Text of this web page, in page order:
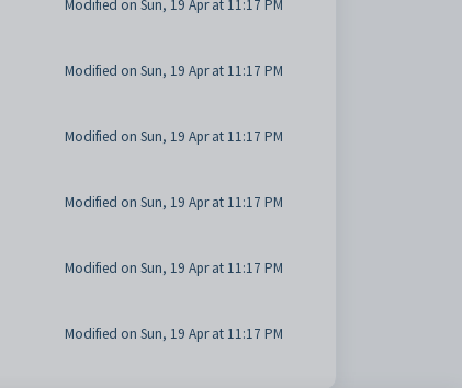
Modified on Sun, 19 Apr at 11:17 PM
Modified on Sun, 19 Apr at 11:17 PM
Modified on Sun, 19 Apr at 11:17 PM
Modified on Sun, 19 Apr at 11:17 PM
Modified on Sun, 19 Apr at 11:17 PM
Modified on Sun, 19 Apr at 11:17 PM